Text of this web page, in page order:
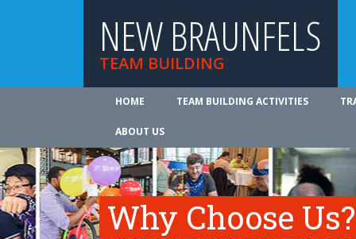
NEW BRAUNFELS
TEAM BUILDING
HOME TEAM BUILDING ACTIVITIES
ABOUT US
Why Choose Us?